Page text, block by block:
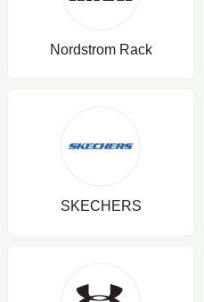
Nordstrom Rack
SKECHERS